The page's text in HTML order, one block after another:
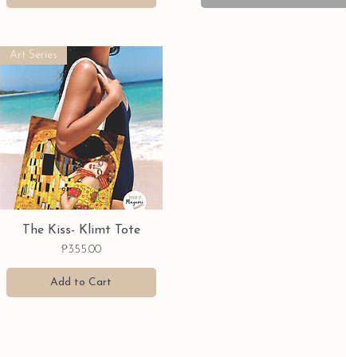
Quick View
Art Series
The Kiss- Klimt Tote
Price
₱355.00
Add to Cart